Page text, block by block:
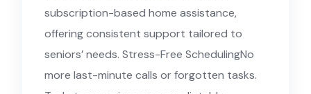
subscription-based home assistance,
offering consistent support tailored to
seniors’ needs. Stress-Free SchedulingNo
more last-minute calls or forgotten tasks.